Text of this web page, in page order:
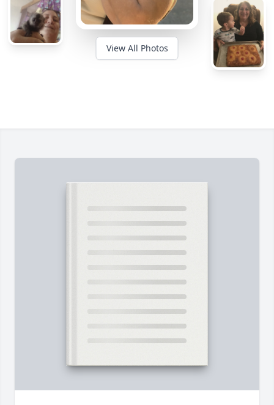
View All Photos